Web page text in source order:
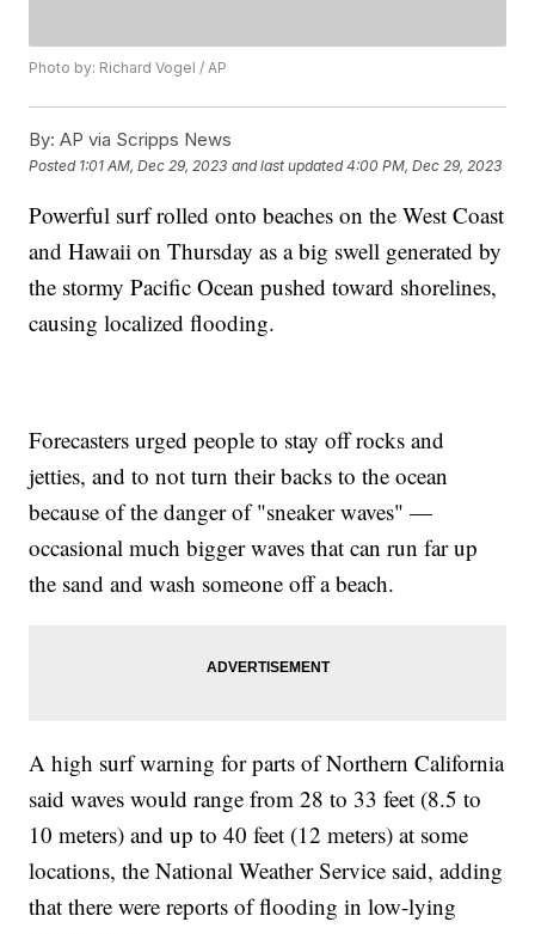
Photo by: Richard Vogel / AP
By: AP via Scripps News
Posted 1:01 AM, Dec 29, 2023 and last updated 4:00 PM, Dec 29, 2023
Powerful surf rolled onto beaches on the West Coast
and Hawaii on Thursday as a big swell generated by
the stormy Pacific Ocean pushed toward shorelines,
causing localized flooding.
Forecasters urged people to stay off rocks and
jetties, and to not turn their backs to the ocean
because of the danger of "sneaker waves" —
occasional much bigger waves that can run far up
the sand and wash someone off a beach.
A high surf warning for parts of Northern California
said waves would range from 28 to 33 feet (8.5 to
10 meters) and up to 40 feet (12 meters) at some
locations, the National Weather Service said, adding
that there were reports of flooding in low-lying